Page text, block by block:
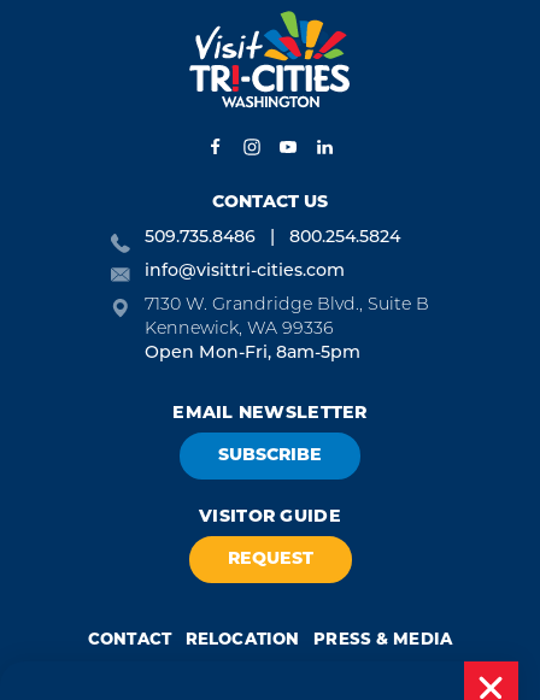
CONTACT US
509.735.8486
800.254.5824
info@visittri-cities.com
7130 W. Grandridge Blvd., Suite B
Kennewick, WA 99336
Open Mon-Fri, 8am-5pm
EMAIL NEWSLETTER
SUBSCRIBE
VISITOR GUIDE
REQUEST
CONTACT RELOCATION PRESS & MEDIA